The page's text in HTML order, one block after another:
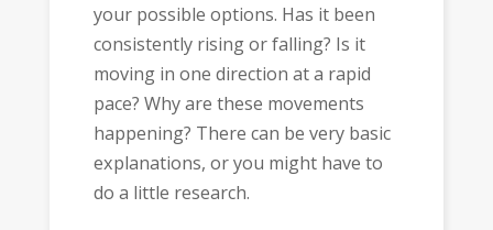
your possible options. Has it been
consistently rising or falling? Is it
moving in one direction at a rapid
pace? Why are these movements
happening? There can be very basic
explanations, or you might have to
do a little research.